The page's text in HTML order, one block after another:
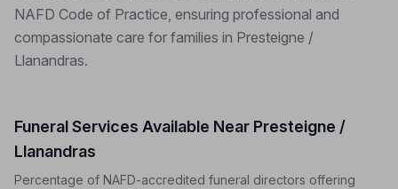
NAFD Code of Practice, ensuring professional and
compassionate care for families in Presteigne /
Llanandras.
Funeral Services Available Near Presteigne /
Llanandras
Percentage of NAFD-accredited funeral directors offering